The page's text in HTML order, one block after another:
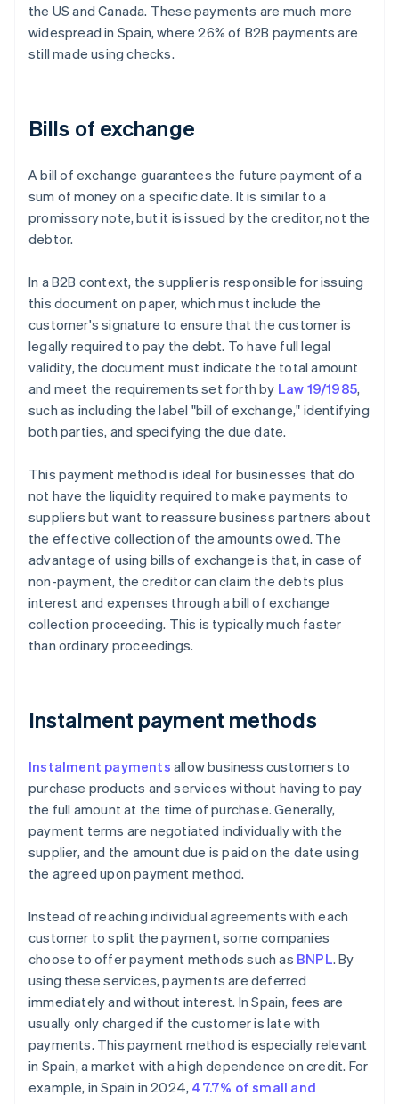
the US and Canada. These payments are much more
widespread in Spain, where 26% of B2B payments are
still made using checks.
Bills of exchange
A bill of exchange guarantees the future payment of a
sum of money on a specific date. It is similar to a
promissory note, but it is issued by the creditor, not the
debtor.
In a B2B context, the supplier is responsible for issuing
this document on paper, which must include the
customer's signature to ensure that the customer is
legally required to pay the debt. To have full legal
validity, the document must indicate the total amount
and meet the requirements set forth by Law 19/1985,
such as including the label "bill of exchange," identifying
both parties, and specifying the due date.
This payment method is ideal for businesses that do
not have the liquidity required to make payments to
suppliers but want to reassure business partners about
the effective collection of the amounts owed. The
advantage of using bills of exchange is that, in case of
non-payment, the creditor can claim the debts plus
interest and expenses through a bill of exchange
collection proceeding. This is typically much faster
than ordinary proceedings.
Instalment payment methods
Instalment payments allow business customers to
purchase products and services without having to pay
the full amount at the time of purchase. Generally,
payment terms are negotiated individually with the
supplier, and the amount due is paid on the date using
the agreed upon payment method.
Instead of reaching individual agreements with each
customer to split the payment, some companies
choose to offer payment methods such as BNPL. By
using these services, payments are deferred
immediately and without interest. In Spain, fees are
usually only charged if the customer is late with
payments. This payment method is especially relevant
in Spain, a market with a high dependence on credit. For
example, in Spain in 2024, 47.7% of small and